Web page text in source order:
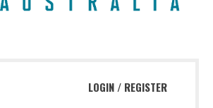
LOGIN / REGISTER